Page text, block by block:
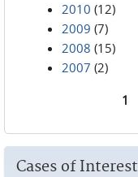
2010 (12)
2009 (7)
2008 (15)
2007 (2)
1
Cases of Interest